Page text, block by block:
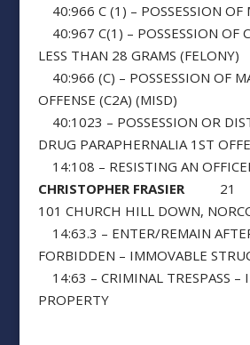
40:966 C (1) – POSSESSION OF
40:967 C(1) – POSSESSION OF
LESS THAN 28 GRAMS (FELONY)
40:966 (C) – POSSESSION OF
OFFENSE (C2A) (MISD)
40:1023 – POSSESSION OR
DRUG PARAPHERNALIA 1ST
14:108 – RESISTING AN
CHRISTOPHER FRASIER21
101 CHURCH HILL DOWN,
14:63.3 – ENTER/REMAIN
FORBIDDEN – IMMOVABLE
14:63 – CRIMINAL TRESPASS –
PROPERTY